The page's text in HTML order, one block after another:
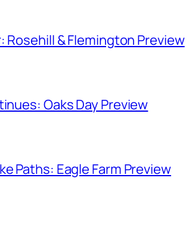
Rosehill & Flemington Preview
Oaks Day Preview
Paths: Eagle Farm Preview